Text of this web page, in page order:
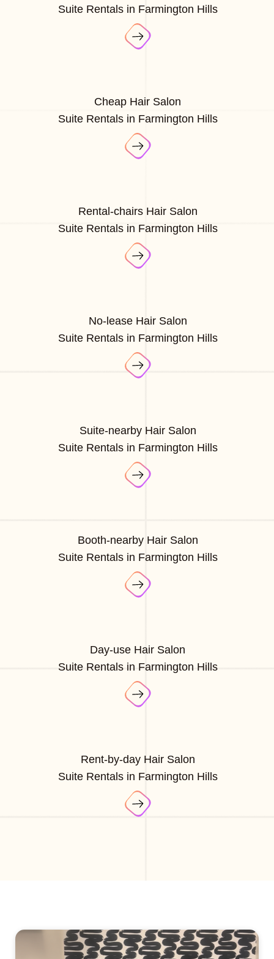
Suite Rentals in Farmington Hills
Cheap Hair Salon
Suite Rentals in Farmington Hills
Rental-chairs Hair Salon
Suite Rentals in Farmington Hills
No-lease Hair Salon
Suite Rentals in Farmington Hills
Suite-nearby Hair Salon
Suite Rentals in Farmington Hills
Booth-nearby Hair Salon
Suite Rentals in Farmington Hills
Day-use Hair Salon
Suite Rentals in Farmington Hills
Rent-by-day Hair Salon
Suite Rentals in Farmington Hills